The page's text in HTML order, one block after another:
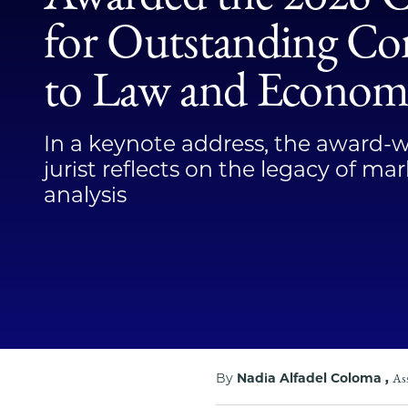
for Outstanding
to Law and
In a keynote address, the award-
jurist reflects on the legacy of
analysis
By Nadia Alfadel Coloma ,